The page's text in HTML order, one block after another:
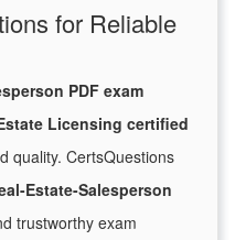
for Reliable
PDF exam
Licensing certified
quality. CertsQuestions
Estate-Salesperson
trustworthy exam